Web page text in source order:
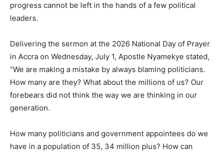
progress cannot be left in the hands of a few political
leaders.
Delivering the sermon at the 2026 National Day of Prayer
in Accra on Wednesday, July 1, Apostle Nyamekye stated,
“We are making a mistake by always blaming politicians.
How many are they? What about the millions of us? Our
forebears did not think the way we are thinking in our
generation.
How many politicians and government appointees do we
have in a population of 35, 34 million plus? How can